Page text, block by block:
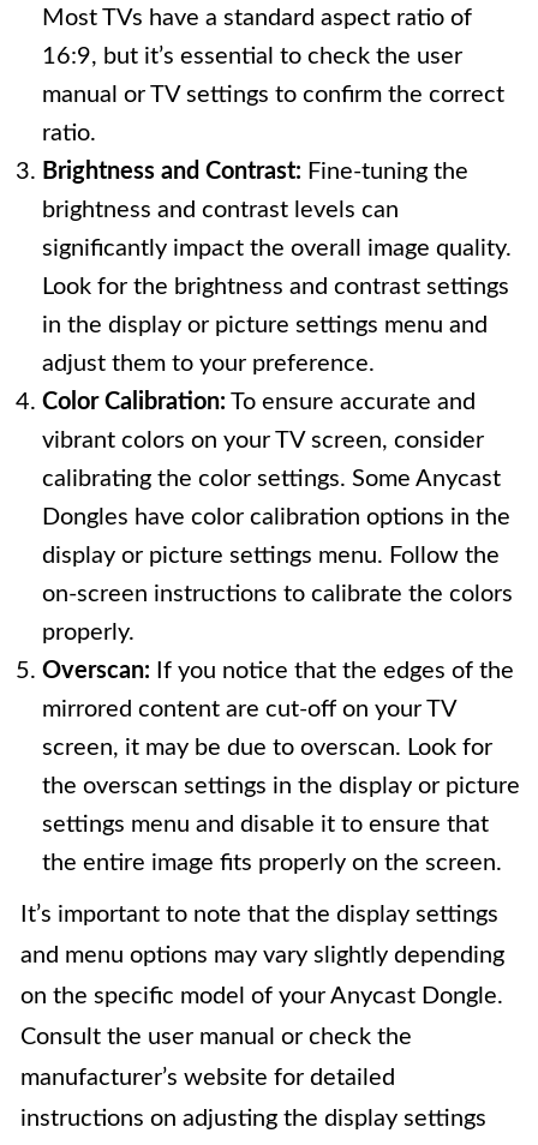
Most TVs have a standard aspect ratio of
16:9, but it’s essential to check the user
manual or TV settings to confirm the correct
ratio.
Brightness and Contrast: Fine-tuning the
brightness and contrast levels can
significantly impact the overall image quality.
Look for the brightness and contrast settings
in the display or picture settings menu and
adjust them to your preference.
Color Calibration: To ensure accurate and
vibrant colors on your TV screen, consider
calibrating the color settings. Some Anycast
Dongles have color calibration options in the
display or picture settings menu. Follow the
on-screen instructions to calibrate the colors
properly.
Overscan: If you notice that the edges of the
mirrored content are cut-off on your TV
screen, it may be due to overscan. Look for
the overscan settings in the display or picture
settings menu and disable it to ensure that
the entire image fits properly on the screen.
It’s important to note that the display settings
and menu options may vary slightly depending
on the specific model of your Anycast Dongle.
Consult the user manual or check the
manufacturer’s website for detailed
instructions on adjusting the display settings